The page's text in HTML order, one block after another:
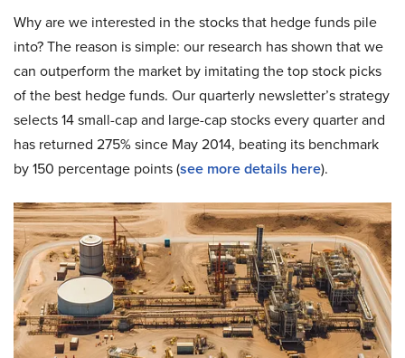
Why are we interested in the stocks that hedge funds pile
into? The reason is simple: our research has shown that we
can outperform the market by imitating the top stock picks
of the best hedge funds. Our quarterly newsletter’s strategy
selects 14 small-cap and large-cap stocks every quarter and
has returned 275% since May 2014, beating its benchmark
by 150 percentage points (see more details here).